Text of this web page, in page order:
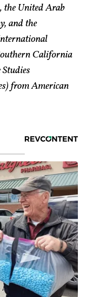
the United Arab
and the
California
from American